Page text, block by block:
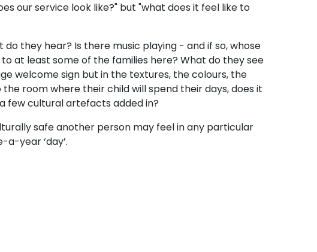
our service look like?" but "what does it feel like to
they hear? Is there music playing - and if so, whose
at least some of the families here? What do they see
welcome sign but in the textures, the colours, the
room where their child will spend their days, does it
few cultural artefacts added in?
safe another person may feel in any particular
year ‘day’.